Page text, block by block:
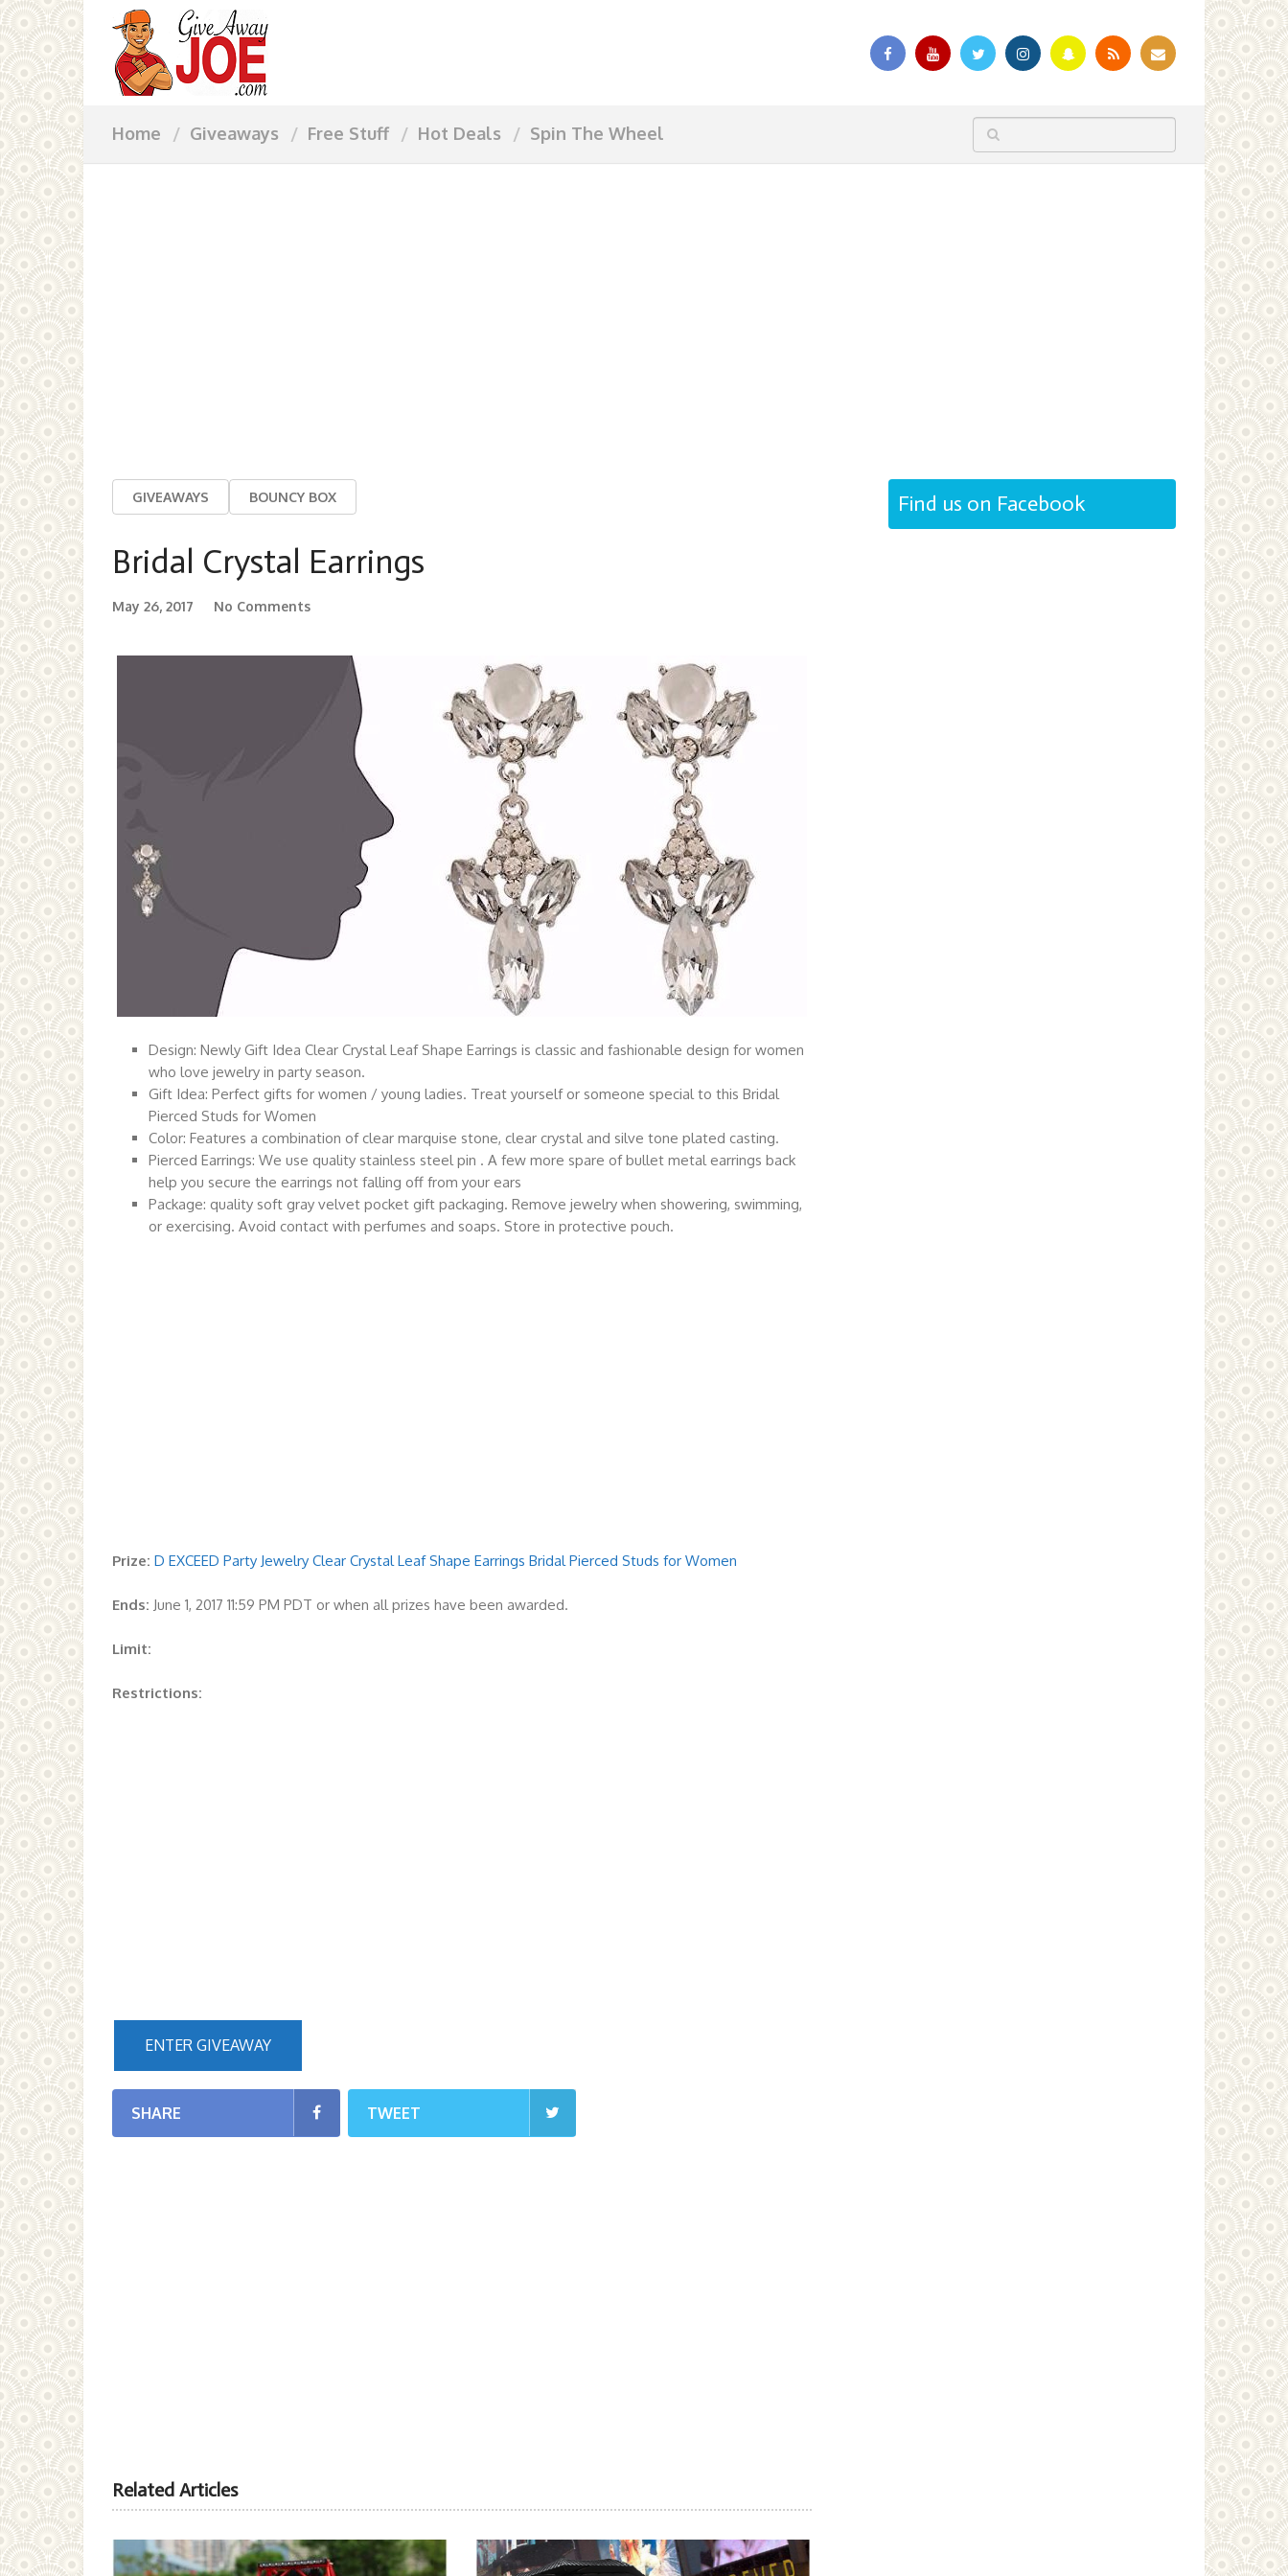
Home Giveaways Free Stuff Hot Deals Spin The Wheel
GIVEAWAYS BOUNCY BOX
Bridal Crystal Earrings
May 26, 2017 No Comments
Design: Newly Gift Idea Clear Crystal Leaf Shape Earrings is classic and fashionable design for women
who love jewelry in party season.
Gift Idea: Perfect gifts for women / young ladies. Treat yourself or someone special to this Bridal
Pierced Studs for Women
Color: Features a combination of clear marquise stone, clear crystal and silve tone plated casting.
Pierced Earrings: We use quality stainless steel pin . A few more spare of bullet metal earrings back
help you secure the earrings not falling off from your ears
Package: quality soft gray velvet pocket gift packaging. Remove jewelry when showering, swimming,
or exercising. Avoid contact with perfumes and soaps. Store in protective pouch.
Prize: D EXCEED Party Jewelry Clear Crystal Leaf Shape Earrings Bridal Pierced Studs for Women
Ends: June 1, 2017 11:59 PM PDT or when all prizes have been awarded.
Limit:
Restrictions:
ENTER GIVEAWAY
SHARE TWEET
Related Articles
Find us on Facebook